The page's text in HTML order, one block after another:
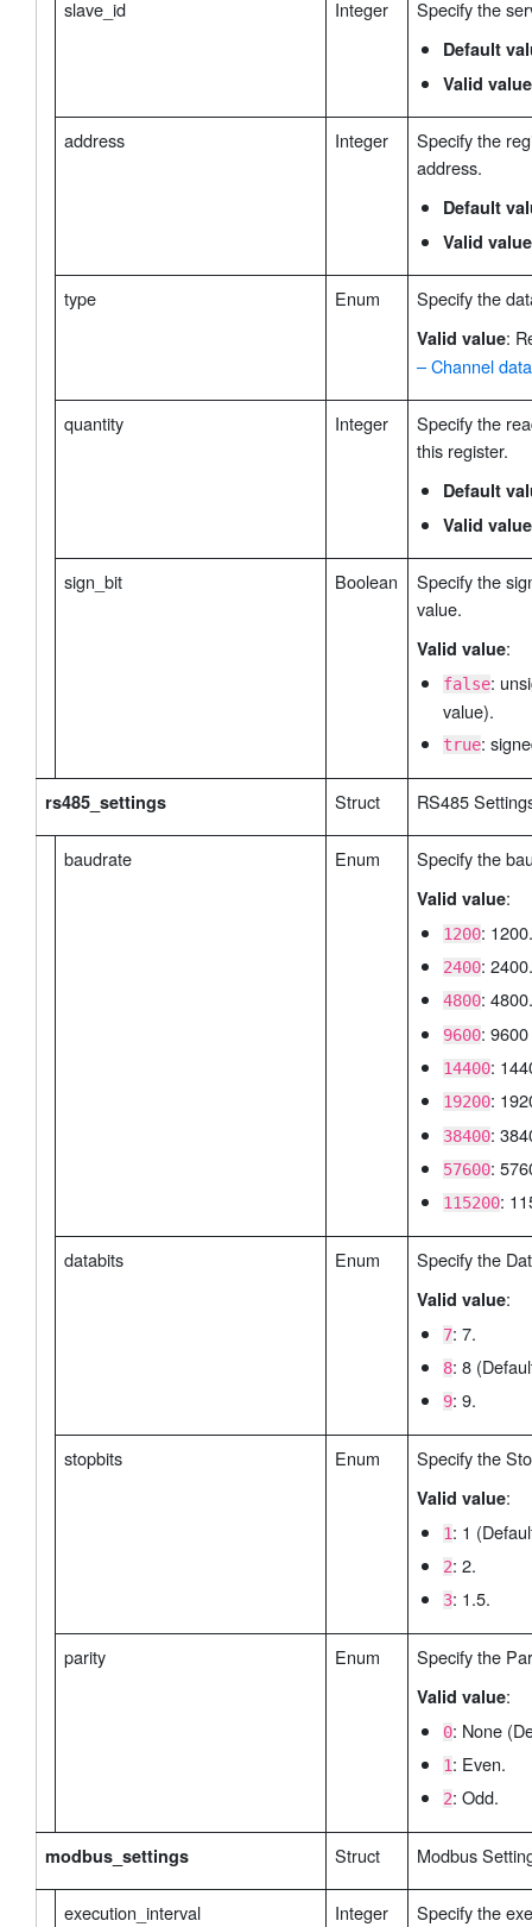
slave_id Integer Specify the
Default
Valid value
address Integer
Specify the
address.
Default
Valid value
type Enum Specify the
Valid value:
– Channel
quantity Integer
Specify the
this register.
Default
Valid value
sign_bit Boolean
Specify the
value.
Valid value:
false:
value).
true:
rs485_settings Struct RS485
baudrate Enum Specify the
Valid value:
1200: 1200.
2400: 2400.
4800: 4800.
9600:
14400:
19200:
38400:
57600:
115200:
databits Enum Specify the
Valid value:
7: 7.
8: 8
9: 9.
stopbits Enum Specify the
Valid value:
1: 1
2: 2.
3: 1.5.
parity Enum Specify the
Valid value:
0: None
1: Even.
2: Odd.
modbus_settings Struct Modbus
execution_interval Integer Specify the